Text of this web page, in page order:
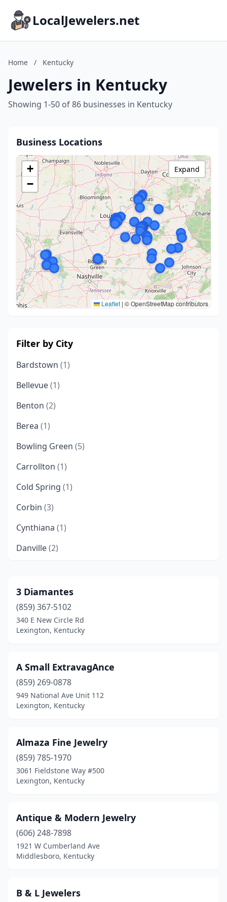
LocalJewelers.net
Home / Kentucky
Jewelers in Kentucky
Showing 1-50 of 86 businesses in Kentucky
Business Locations
+
−
Leaflet | © OpenStreetMap contributors
Expand
Filter by City
Bardstown (1)
Bellevue(1)
Benton (2)
Berea (1)
Bowling Green (5)
Carrollton (1)
Cold Spring (1)
Corbin (3)
Cynthiana (1)
Danville(2)
Elizabethtown
Falmouth(1)
Flatwoods(1)
Fort Mitchell(1)
Frankfort
(1)
Glasgow (1)
(1)
Hazard(1)
La Grange(1)
Lebanon(1)
Lexington(11)
Louisville(14)
3 Diamantes
(859) 367-5102
340 E New Circle Rd
Lexington, Kentucky
A Small ExtravagAnce
(859) 269-0878
949 National Ave Unit 112
Lexington, Kentucky
Almaza Fine Jewelry
(859) 785-1970
3061 Fieldstone Way #500
Lexington, Kentucky
Antique & Modern Jewelry
(606) 248-7898
1921 W Cumberland Ave
Middlesboro, Kentucky
B & L Jewelers